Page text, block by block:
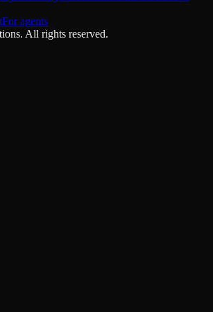
For agents
All rights reserved.